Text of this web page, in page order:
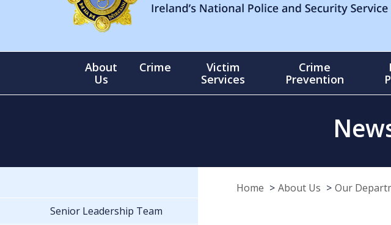
About
Us
Crime
Victim
Services
Crime
Prevention
Home About Us Our
Senior Leadership Team